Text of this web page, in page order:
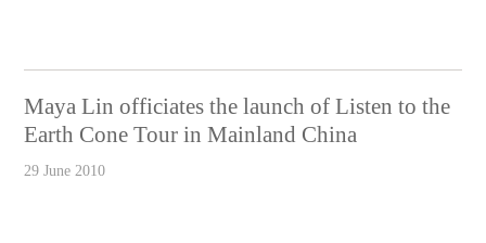
Maya Lin officiates the launch of Listen to the
Earth Cone Tour in Mainland China
29 June 2010